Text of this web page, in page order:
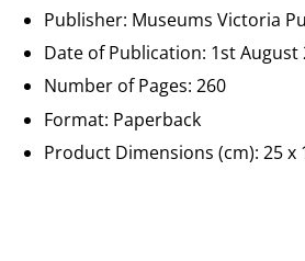
Publisher: Museums Victoria
Date of Publication: 1st August
Number of Pages: 260
Format: Paperback
Product Dimensions (cm): 25 x